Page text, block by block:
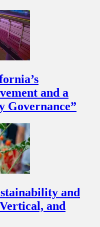
and a
Governance”
and
and